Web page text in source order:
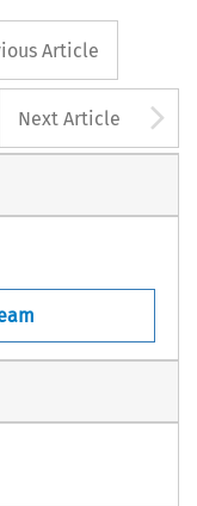
button
Article
Next Article